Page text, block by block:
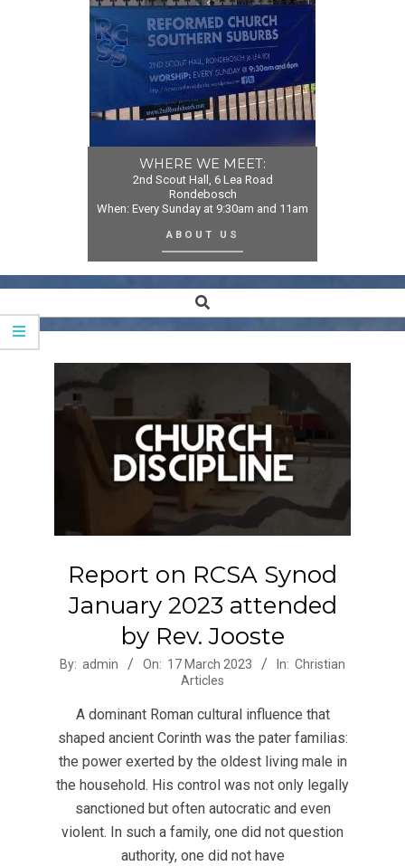
WHERE WE MEET:
2nd Scout Hall, 6 Lea Road
Rondebosch
When: Every Sunday at 9:30am and 11am
ABOUT US
Navigation
Menu
Search
Report on RCSA Synod
January 2023 attended
by Rev. Jooste
2023-
By: admin On: 17 March 2023 In: Christian
Articles
A dominant Roman cultural influence that
shaped ancient Corinth was the pater familias:
the power exerted by the oldest living male in
the household. His control was not only legally
sanctioned but often autocratic and even
violent. In such a family, one did not question
authority, one did not have